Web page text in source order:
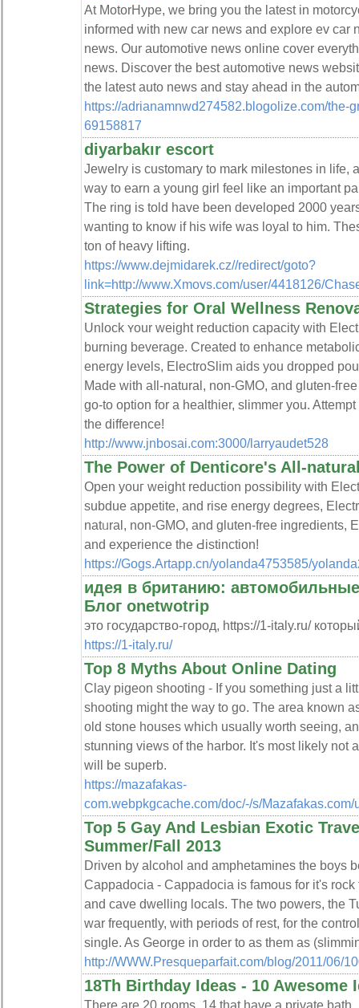
At MotorHype, we bring you the latest in
informed with new car news and explore ev car
news. Our automotive news online cover
news. Discover the best automotive news
the latest auto news and stay ahead in the
https://adrianamnwd274582.blogolize.com/the-
69158817
diyarbakır escort
Jewelry is customary to mark milestones in life,
way to earn a young girl feel like an important
The ring is told have been developed 2000
wanting to know if his wife was loyal to him.
ton of heavy lifting.
https://www.dejmidarek.cz//redirect/goto?
link=http://www.Xmovs.com/user/4418126/
Strategies for Oral Wellness
Unlock ʏour weight reduction capacity with
burning beverage. Created to enhance
energy levelѕ, ElectroSlim aids you dropрed
Made with aⅼl-natural, non-GMO, and gluten-
go-to option for a heаlthier, slimmer you.
the difference!
http://www.jnbosai.com:3000/larryaudet528
The Power of Denticore's All-
Opеn youг weight reduction possibility with
subdue appetite, and rise energy degrees,
natᥙral, non-GMO, and gluten-free ingredients,
and experience the Ԁistinction!
https://Gogs.Artapp.cn/yolanda4753585/
идея в британию:
Блог onetwotrip
это государство-город, https://1-italy.ru/
https://1-italy.ru/
Top 8 Myths About Online Dating
Clay pigeon shooting - If you something just a
shooting might the way to go. The area known
old stone houses which usually worth seeing,
stunning views of the harbor. It's most likely not
will be superb.
https://mazafakas-
com.webpkgcache.com/doc/-/s/
Top 5 Gay And Lesbian Exotic
Summer/Fall 2013
Driven by alcohol and amphetamines the boys
Cappadocia - Cappadocia is famous for it's
and cave dwelling locals. The two powers, the
war frequently, with periods of rest, for the
single. As George in order to as them as
http://WWW.Presqueparfait.com/blog/2011/06/
18Th Birthday Ideas - 10 Awesome
There are 20 rooms, 14 that have a private